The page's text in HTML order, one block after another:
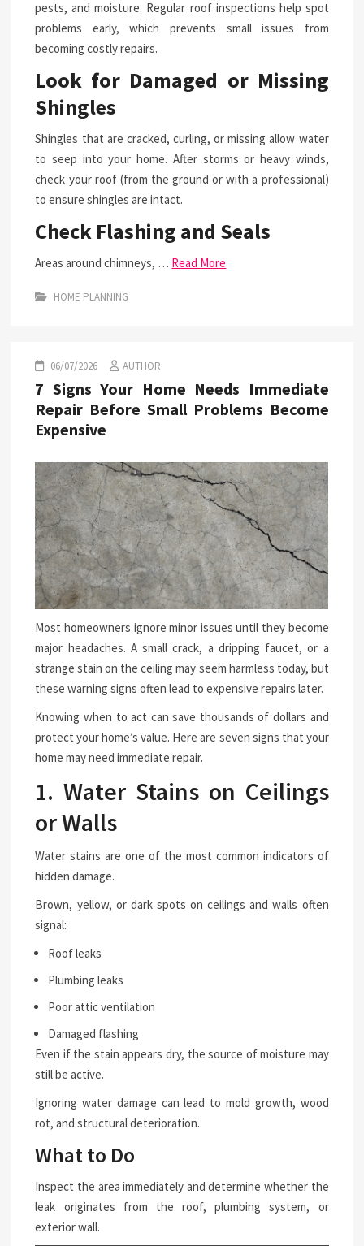
pests, and moisture. Regular roof inspections help spot
problems early, which prevents small issues from
becoming costly repairs.
Look for Damaged or Missing
Shingles
Shingles that are cracked, curling, or missing allow water
to seep into your home. After storms or heavy winds,
check your roof (from the ground or with a professional)
to ensure shingles are intact.
Check Flashing and Seals
Areas around chimneys, … Read More
HOME PLANNING
06/07/2026 AUTHOR
7 Signs Your Home Needs Immediate
Repair Before Small Problems Become
Expensive
Most homeowners ignore minor issues until they become
major headaches. A small crack, a dripping faucet, or a
strange stain on the ceiling may seem harmless today, but
these warning signs often lead to expensive repairs later.
Knowing when to act can save thousands of dollars and
protect your home’s value. Here are seven signs that your
home may need immediate repair.
1. Water Stains on Ceilings
or Walls
Water stains are one of the most common indicators of
hidden damage.
Brown, yellow, or dark spots on ceilings and walls often
signal:
Roof leaks
Plumbing leaks
Poor attic ventilation
Damaged flashing
Even if the stain appears dry, the source of moisture may
still be active.
Ignoring water damage can lead to mold growth, wood
rot, and structural deterioration.
What to Do
Inspect the area immediately and determine whether the
leak originates from the roof, plumbing system, or
exterior wall.